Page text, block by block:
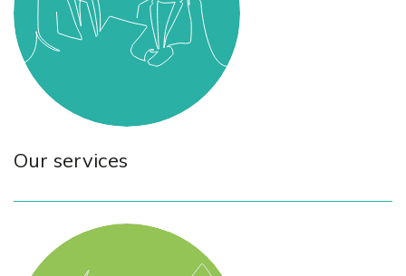
Our services